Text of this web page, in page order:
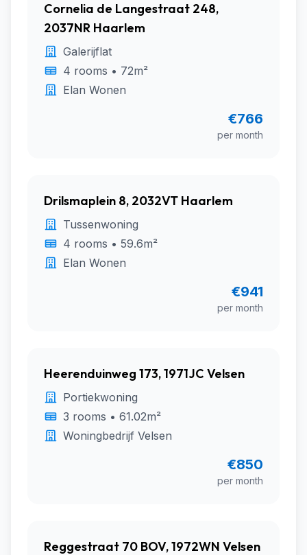
Cornelia de Langestraat 248,
2037NR Haarlem
Galerijflat
4 rooms • 72m²
Elan Wonen
€766
per month
Drilsmaplein 8, 2032VT Haarlem
Tussenwoning
4 rooms • 59.6m²
Elan Wonen
€941
per month
Heerenduinweg 173, 1971JC Velsen
Portiekwoning
3 rooms • 61.02m²
Woningbedrijf Velsen
€850
per month
Reggestraat 70 BOV, 1972WN Velsen